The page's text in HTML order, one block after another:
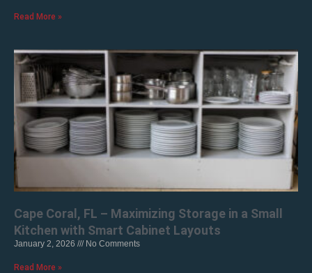
Read More »
Cape Coral, FL – Maximizing Storage in a Small
Kitchen with Smart Cabinet Layouts
January 2, 2026 No Comments
Read More »